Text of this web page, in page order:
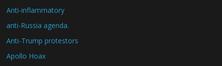
Anti-inflammatory
anti-Russia agenda.
Anti-Trump protestors
Apollo Hoax